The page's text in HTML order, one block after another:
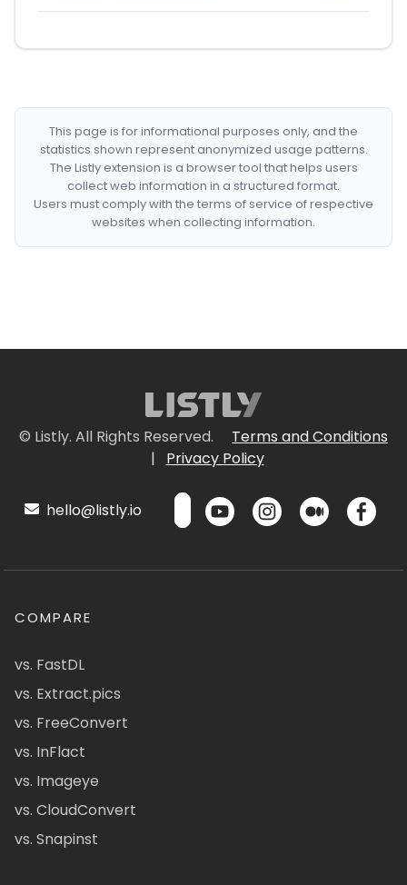
This page is for informational purposes only, and the
statistics shown represent anonymized usage patterns.
The Listly extension is a browser tool that helps users
collect web information in a structured format.
Users must comply with the terms of service of respective
websites when collecting information.
© Listly. All Rights Reserved.
Terms and Conditions
|
Privacy Policy
hello@listly.io
COMPARE
vs. FastDL
vs. Extract.pics
vs. FreeConvert
vs. InFlact
vs. Imageye
vs. CloudConvert
vs. Snapinst